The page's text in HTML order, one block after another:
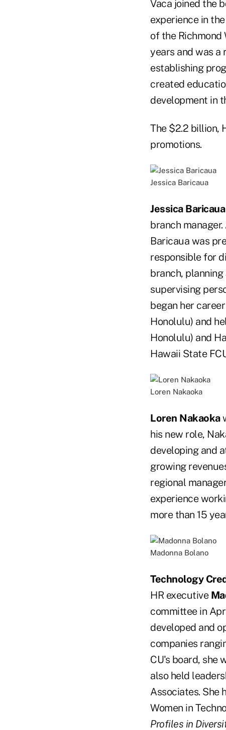
Vaca joined the
experience in
of the Richmond
years and was
establishing
created
development in
The $2.2 billion,
promotions.
Jessica Baricaua
Jessica Baricaua
branch
Baricaua was
responsible for
branch,
supervising
began her
Honolulu) and
Honolulu) and
Hawaii State
Loren Nakaoka
Loren Nakaoka
his new role,
developing and
growing
regional
experience
more than 15
Madonna Bolano
Technology
HR executive
committee in
developed and
companies
CU's board, she
also held
Associates. She
Women in
Profiles in